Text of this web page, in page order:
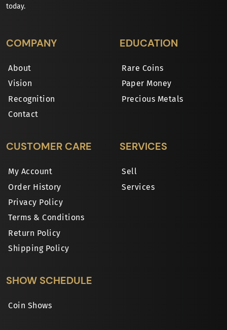
today.
COMPANY
About
Vision
Recognition
Contact
EDUCATION
Rare Coins
Paper Money
Precious Metals
CUSTOMER CARE
My Account
Order History
Privacy Policy
Terms & Conditions
Return Policy
Shipping Policy
SERVICES
Sell
Services
SHOW SCHEDULE
Coin Shows